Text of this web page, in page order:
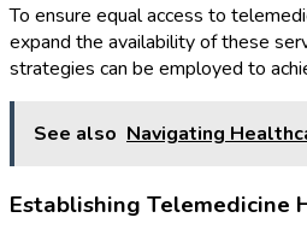
To ensure equal access to
expand the availability of these
strategies can be employed to
See also Navigating
Establishing Telemedicine